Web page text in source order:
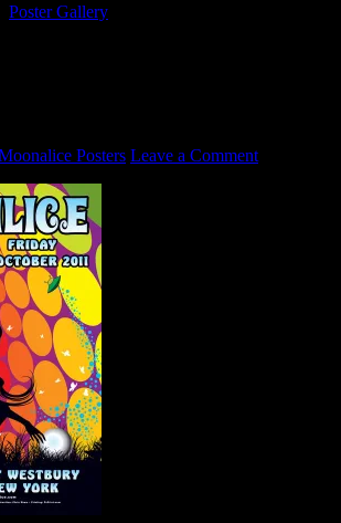
Poster Gallery
Posters Leave a Comment